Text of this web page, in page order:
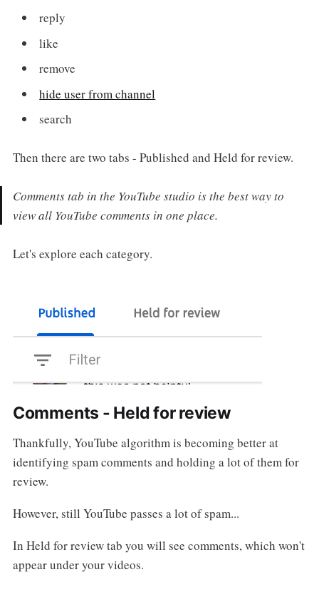
reply
like
remove
hide user from channel
search
Then there are two tabs - Published and Held for review.
Comments tab in the YouTube studio is the best way to
view all YouTube comments in one place.
Let's explore each category.
Comments - Held for review
Thankfully, YouTube algorithm is becoming better at
identifying spam comments and holding a lot of them for
review.
However, still YouTube passes a lot of spam...
In Held for review tab you will see comments, which won't
appear under your videos.